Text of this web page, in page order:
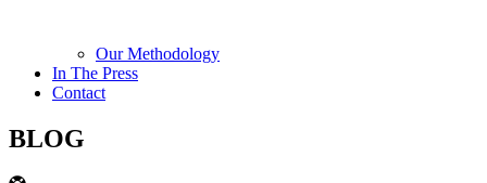
Our Methodology
In The Press
Contact
BLOG